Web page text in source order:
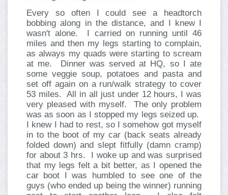
Every so often I could see a headtorch
bobbing along in the distance, and I knew I
wasn't alone.
I carried on running until 46
miles and then my legs starting to complain,
as always my quads were starting to scream
at me.
Dinner was served at HQ, so I ate
some veggie soup, potatoes and pasta and
set off again on a run/walk strategy to cover
53 miles. All in all just under 12 hours, I was
very pleased with myself.
The only problem
was as soon as I stopped my legs seized up.
I knew I had to rest, so I somehow got myself
in to the boot of my car (back seats already
folded down) and slept fitfully (damn cramp)
for about 3 hrs.
I woke up and was surprised
that my legs felt a bit better, as I opened the
car boot I was humbled to see one of the
guys (who ended up being the winner) running